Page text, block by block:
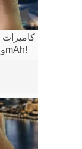
250MP، ذاكرة 24GB وبطارية 17500mAh!